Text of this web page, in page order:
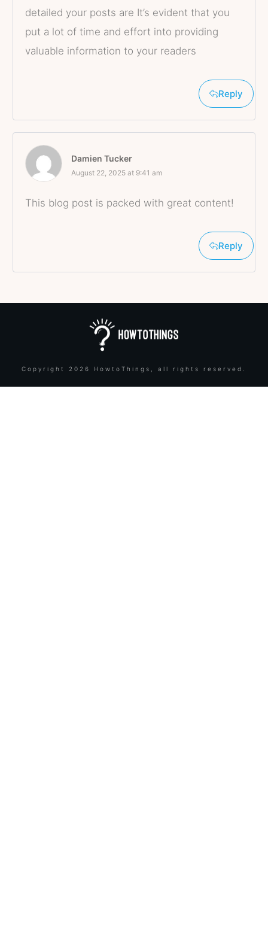
detailed your posts are It’s evident that you
put a lot of time and effort into providing
valuable information to your readers
Reply
Damien Tucker
August 22, 2025 at 9:41 am
This blog post is packed with great content!
Reply
Copyright 2026 HowtoThings , all rights reserved.